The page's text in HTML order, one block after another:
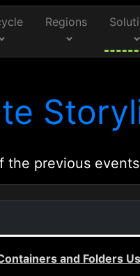
Regions
previous
and Folders